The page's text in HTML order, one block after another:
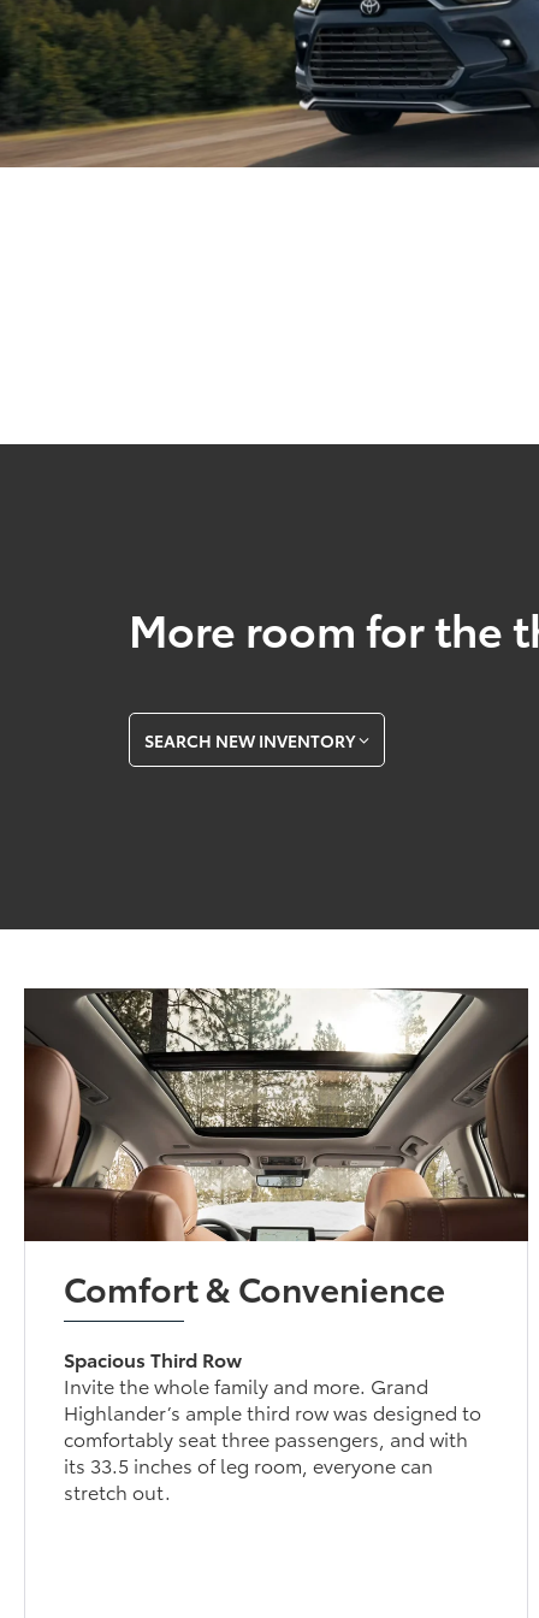
More room for the
SEARCH NEW INVENTORY
Comfort & Convenience
Spacious Third Row
Invite the whole family and more. Grand
Highlander’s ample third row was designed to
comfortably seat three passengers, and with
its 33.5 inches of leg room, everyone can
stretch out.